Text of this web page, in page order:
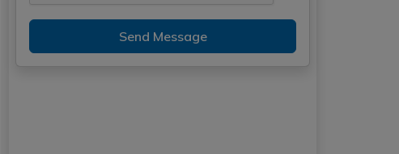
Send Message